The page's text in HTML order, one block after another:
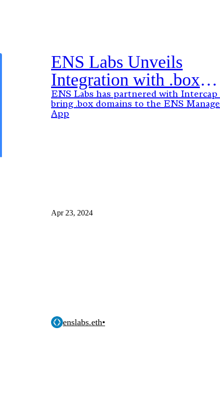
ENS Labs Unveils
Integration with .box
Domains: A New Era
Web3 Identities
ENS Labs has partnered with
bring .box domains to the ENS
App
Apr 23, 2024
enslabs.eth•